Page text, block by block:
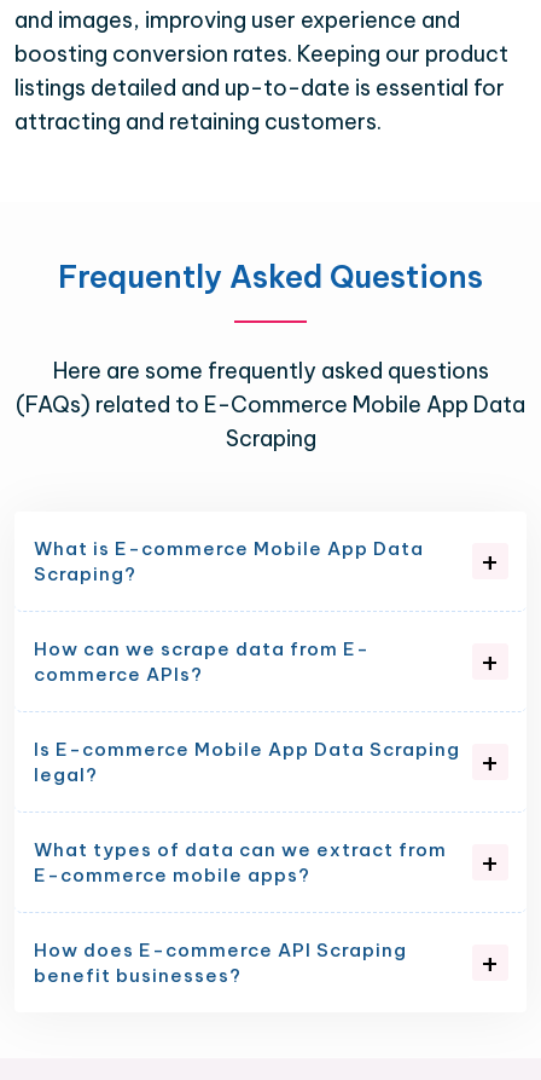
and images, improving user experience and
boosting conversion rates. Keeping our product
listings detailed and up-to-date is essential for
attracting and retaining customers.
Frequently Asked Questions
Here are some frequently asked questions
(FAQs) related to E-Commerce Mobile App Data
Scraping
What is E-commerce Mobile App Data
Scraping?
How can we scrape data from E-
commerce APIs?
Is E-commerce Mobile App Data Scraping
legal?
What types of data can we extract from
E-commerce mobile apps?
How does E-commerce API Scraping
benefit businesses?